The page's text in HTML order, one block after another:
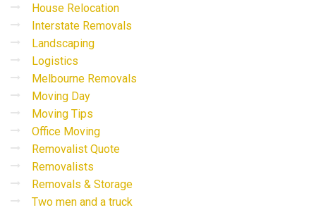
House Relocation
Interstate Removals
Landscaping
Logistics
Melbourne Removals
Moving Day
Moving Tips
Office Moving
Removalist Quote
Removalists
Removals & Storage
Two men and a truck